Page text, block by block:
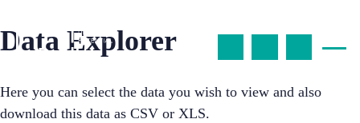
Data Explorer
Here you can select the data you wish to view and also
download this data as CSV or XLS.